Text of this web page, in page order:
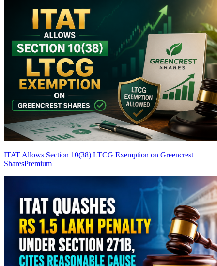
ITAT Allows Section 10(38) LTCG Exemption on Greencrest
SharesPremium